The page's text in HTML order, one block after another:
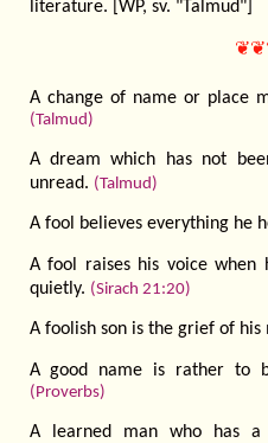
literature. [WP, sv. "Talmud"]
A change of name or place
(Talmud)
A dream which has not
unread. (Talmud)
A fool believes everything he
A fool raises his voice when
quietly. (Sirach 21:20)
A foolish son is the grief of his
A good name is rather to
(Proverbs)
A learned man who has